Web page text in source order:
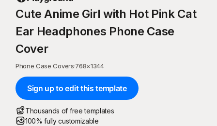
Cute Anime Girl with Hot Pink Cat
Ear Headphones Phone Case
Cover
Phone Case Covers·768×1344
Sign up to edit this template
Thousands of free templates
100% fully customizable